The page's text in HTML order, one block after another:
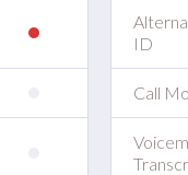
ID
Call